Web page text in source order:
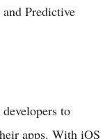
Predictive
to
apps. With iOS